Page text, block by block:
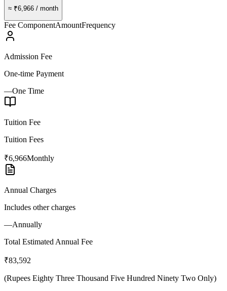
≈ ₹6,966 / month
Fee ComponentAmountFrequency
Admission Fee
One-time Payment
—One Time
Tuition Fee
Tuition Fees
₹6,966Monthly
Annual Charges
Includes other charges
—Annually
Total Estimated Annual Fee
₹83,592
(Rupees Eighty Three Thousand Five Hundred Ninety Two Only)